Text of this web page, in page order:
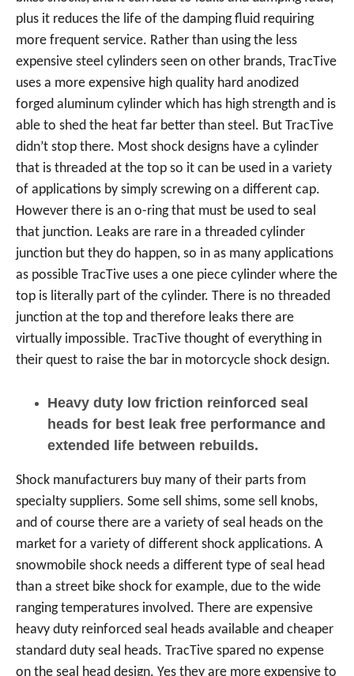
plus it reduces the life of the damping fluid requiring
more frequent service. Rather than using the less
expensive steel cylinders seen on other brands, TracTive
uses a more expensive high quality hard anodized
forged aluminum cylinder which has high strength and is
able to shed the heat far better than steel. But TracTive
didn’t stop there. Most shock designs have a cylinder
that is threaded at the top so it can be used in a variety
of applications by simply screwing on a different cap.
However there is an o-ring that must be used to seal
that junction. Leaks are rare in a threaded cylinder
junction but they do happen, so in as many applications
as possible TracTive uses a one piece cylinder where the
top is literally part of the cylinder. There is no threaded
junction at the top and therefore leaks there are
virtually impossible. TracTive thought of everything in
their quest to raise the bar in motorcycle shock design.
Heavy duty low friction reinforced seal
heads for best leak free performance and
extended life between rebuilds.
Shock manufacturers buy many of their parts from
specialty suppliers. Some sell shims, some sell knobs,
and of course there are a variety of seal heads on the
market for a variety of different shock applications. A
snowmobile shock needs a different type of seal head
than a street bike shock for example, due to the wide
ranging temperatures involved. There are expensive
heavy duty reinforced seal heads available and cheaper
standard duty seal heads. TracTive spared no expense
on the seal head design. Yes they are more expensive to